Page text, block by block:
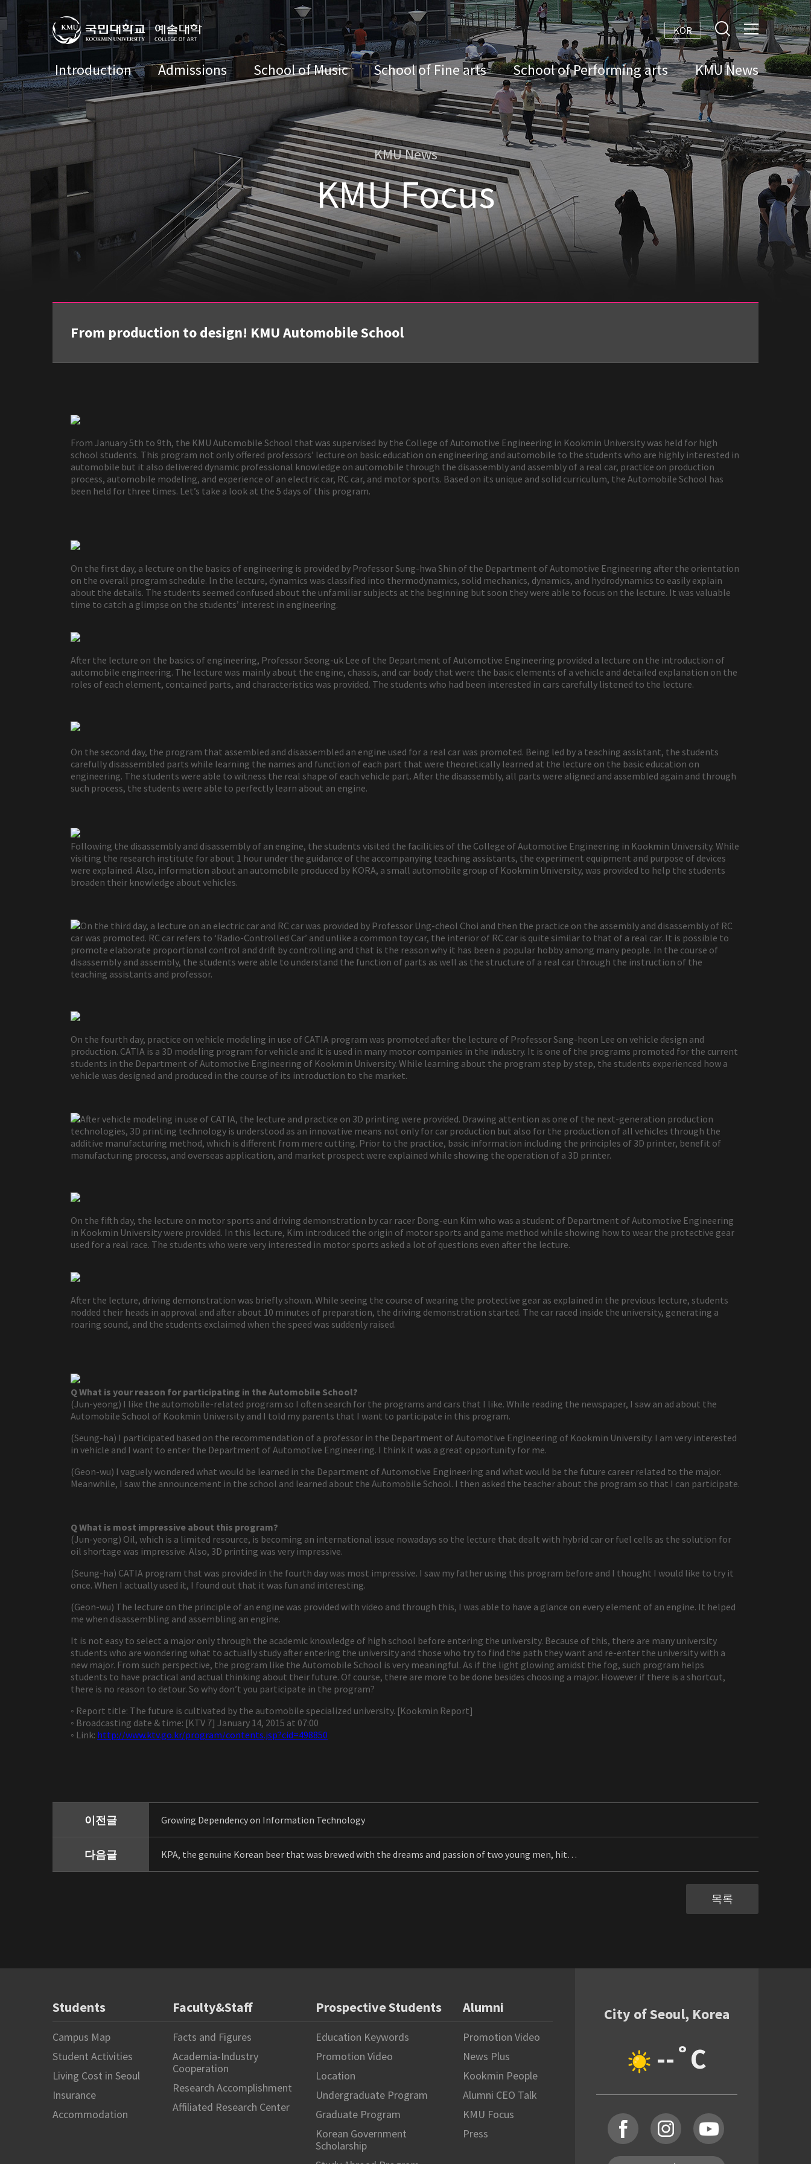
KOR
Introduction Admissions School of Music School of Fine arts School of Performing arts KMU News
KMU News
KMU Focus
From production to design! KMU Automobile School
From January 5th to 9th, the KMU Automobile School that was supervised by the College of Automotive Engineering in Kookmin University was held for high
school students. This program not only offered professors’ lecture on basic education on engineering and automobile to the students who are highly interested in
automobile but it also delivered dynamic professional knowledge on automobile through the disassembly and assembly of a real car, practice on production
process, automobile modeling, and experience of an electric car, RC car, and motor sports. Based on its unique and solid curriculum, the Automobile School has
been held for three times. Let’s take a look at the 5 days of this program.
On the first day, a lecture on the basics of engineering is provided by Professor Sung-hwa Shin of the Department of Automotive Engineering after the orientation
on the overall program schedule. In the lecture, dynamics was classified into thermodynamics, solid mechanics, dynamics, and hydrodynamics to easily explain
about the details. The students seemed confused about the unfamiliar subjects at the beginning but soon they were able to focus on the lecture. It was valuable
time to catch a glimpse on the students’ interest in engineering.
After the lecture on the basics of engineering, Professor Seong-uk Lee of the Department of Automotive Engineering provided a lecture on the introduction of
automobile engineering. The lecture was mainly about the engine, chassis, and car body that were the basic elements of a vehicle and detailed explanation on the
roles of each element, contained parts, and characteristics was provided. The students who had been interested in cars carefully listened to the lecture.
On the second day, the program that assembled and disassembled an engine used for a real car was promoted. Being led by a teaching assistant, the students
carefully disassembled parts while learning the names and function of each part that were theoretically learned at the lecture on the basic education on
engineering. The students were able to witness the real shape of each vehicle part. After the disassembly, all parts were aligned and assembled again and through
such process, the students were able to perfectly learn about an engine.
Following the disassembly and disassembly of an engine, the students visited the facilities of the College of Automotive Engineering in Kookmin University. While
visiting the research institute for about 1 hour under the guidance of the accompanying teaching assistants, the experiment equipment and purpose of devices
were explained. Also, information about an automobile produced by KORA, a small automobile group of Kookmin University, was provided to help the students
broaden their knowledge about vehicles.
On the third day, a lecture on an electric car and RC car was provided by Professor Ung-cheol Choi and then the practice on the assembly and disassembly of RC
car was promoted. RC car refers to ‘Radio-Controlled Car’ and unlike a common toy car, the interior of RC car is quite similar to that of a real car. It is possible to
promote elaborate proportional control and drift by controlling and that is the reason why it has been a popular hobby among many people. In the course of
disassembly and assembly, the students were able to understand the function of parts as well as the structure of a real car through the instruction of the
teaching assistants and professor.
On the fourth day, practice on vehicle modeling in use of CATIA program was promoted after the lecture of Professor Sang-heon Lee on vehicle design and
production. CATIA is a 3D modeling program for vehicle and it is used in many motor companies in the industry. It is one of the programs promoted for the current
students in the Department of Automotive Engineering of Kookmin University. While learning about the program step by step, the students experienced how a
vehicle was designed and produced in the course of its introduction to the market.
After vehicle modeling in use of CATIA, the lecture and practice on 3D printing were provided. Drawing attention as one of the next-generation production
technologies, 3D printing technology is understood as an innovative means not only for car production but also for the production of all vehicles through the
additive manufacturing method, which is different from mere cutting. Prior to the practice, basic information including the principles of 3D printer, benefit of
manufacturing process, and overseas application, and market prospect were explained while showing the operation of a 3D printer.
On the fifth day, the lecture on motor sports and driving demonstration by car racer Dong-eun Kim who was a student of Department of Automotive Engineering
in Kookmin University were provided. In this lecture, Kim introduced the origin of motor sports and game method while showing how to wear the protective gear
used for a real race. The students who were very interested in motor sports asked a lot of questions even after the lecture.
After the lecture, driving demonstration was briefly shown. While seeing the course of wearing the protective gear as explained in the previous lecture, students
nodded their heads in approval and after about 10 minutes of preparation, the driving demonstration started. The car raced inside the university, generating a
roaring sound, and the students exclaimed when the speed was suddenly raised.
Q What is your reason for participating in the Automobile School?
(Jun-yeong) I like the automobile-related program so I often search for the programs and cars that I like. While reading the newspaper, I saw an ad about the
Automobile School of Kookmin University and I told my parents that I want to participate in this program.
(Seung-ha) I participated based on the recommendation of a professor in the Department of Automotive Engineering of Kookmin University. I am very interested
in vehicle and I want to enter the Department of Automotive Engineering. I think it was a great opportunity for me.
(Geon-wu) I vaguely wondered what would be learned in the Department of Automotive Engineering and what would be the future career related to the major.
Meanwhile, I saw the announcement in the school and learned about the Automobile School. I then asked the teacher about the program so that I can participate.
Q What is most impressive about this program?
(Jun-yeong) Oil, which is a limited resource, is becoming an international issue nowadays so the lecture that dealt with hybrid car or fuel cells as the solution for
oil shortage was impressive. Also, 3D printing was very impressive.
(Seung-ha) CATIA program that was provided in the fourth day was most impressive. I saw my father using this program before and I thought I would like to try it
once. When I actually used it, I found out that it was fun and interesting.
(Geon-wu) The lecture on the principle of an engine was provided with video and through this, I was able to have a glance on every element of an engine. It helped
me when disassembling and assembling an engine.
It is not easy to select a major only through the academic knowledge of high school before entering the university. Because of this, there are many university
students who are wondering what to actually study after entering the university and those who try to find the path they want and re-enter the university with a
new major. From such perspective, the program like the Automobile School is very meaningful. As if the light glowing amidst the fog, such program helps
students to have practical and actual thinking about their future. Of course, there are more to be done besides choosing a major. However if there is a shortcut,
there is no reason to detour. So why don’t you participate in the program?
◦ Report title: The future is cultivated by the automobile specialized university. [Kookmin Report]
◦ Broadcasting date & time: [KTV 7] January 14, 2015 at 07:00
◦ Link: http://www.ktv.go.kr/program/contents.jsp?cid=498850
이전글 Growing Dependency on Information Technology
다음글 KPA, the genuine Korean beer that was brewed with the dreams and passion of two young men, hit…
목록
Students
Campus Map
Student Activities
Living Cost in Seoul
Insurance
Accommodation
Faculty&Staff
Facts and Figures
Academia-Industry
Cooperation
Research Accomplishment
Affiliated Research Center
Prospective Students
Education Keywords
Promotion Video
Location
Undergraduate Program
Graduate Program
Korean Government
Scholarship
Alumni
Promotion Video
News Plus
Kookmin People
Alumni CEO Talk
KMU Focus
Press
City of Seoul, Korea
--˚C